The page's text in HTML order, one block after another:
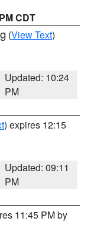
CDT
(View Text)
Updated: 10:24
PM
) expires 12:15
Updated: 09:11
PM
11:45 PM by